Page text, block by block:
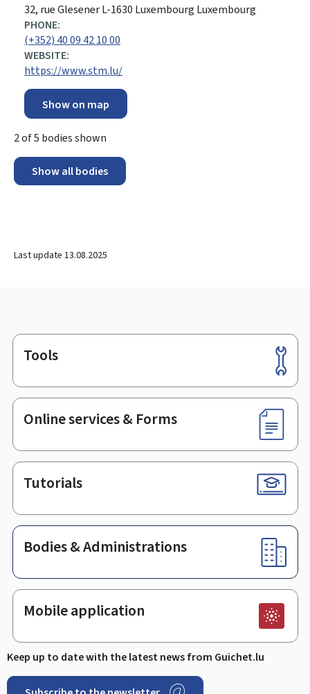
ADDRESS:
32, rue GlesenerL-1630 Luxembourg Luxembourg
PHONE:
(+352) 40 09 42 10 00
WEBSITE:
https://www.stm.lu/
Show on map
2of5 bodies shown
Show all bodies
Last update 13.08.2025
Footer
Tools
Online services & Forms
Tutorials
Bodies & Administrations
Mobile application
Keep up to date with the latest news from Guichet.lu